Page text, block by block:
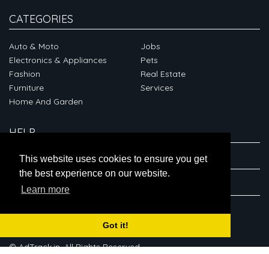
This website uses cookies to ensure you get
the best experience on our website.
Learn more
Got it!
CATEGORIES
Auto & Moto
Electronics & Appliances
Fashion
Furniture
Home And Garden
Jobs
Pets
Real Estate
Services
HELP
ABOUT
CONNECT
© AdTrack.in. All Rights Reserved.